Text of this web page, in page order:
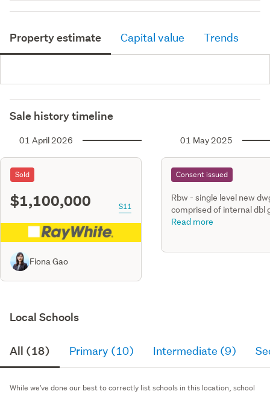
Property estimate Capital value Trends
Sale history timeline
01 April 2026
Sold
$1,100,000 S11
Fiona Gao
01 May 2025
Consent issued
Rbw - single level new
comprised of internal dbl
with open plan living,
Read more
Local Schools
All (18) Primary (10) Intermediate (9)
While we've done our best to correctly list schools in this location, school